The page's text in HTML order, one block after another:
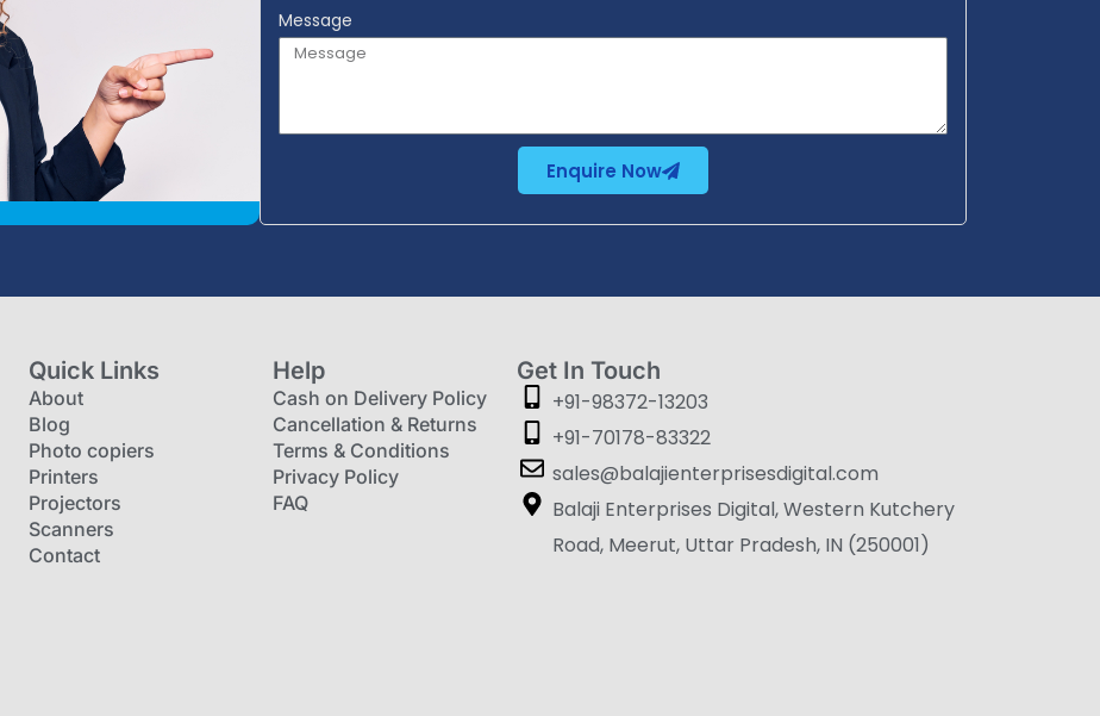
Message
Enquire Now
Quick Links
About
Blog
Photo copiers
Printers
Projectors
Scanners
Contact
Help
Cash on Delivery Policy
Cancellation & Returns
Terms & Conditions
Privacy Policy
FAQ
Get In Touch
+91-98372-13203
+91-70178-83322
sales@balajienterprisesdigital.com
Balaji Enterprises Digital, Western Kutchery
Road, Meerut, Uttar Pradesh, IN (250001)